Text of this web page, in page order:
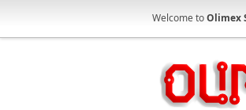
Welcome toOlimex